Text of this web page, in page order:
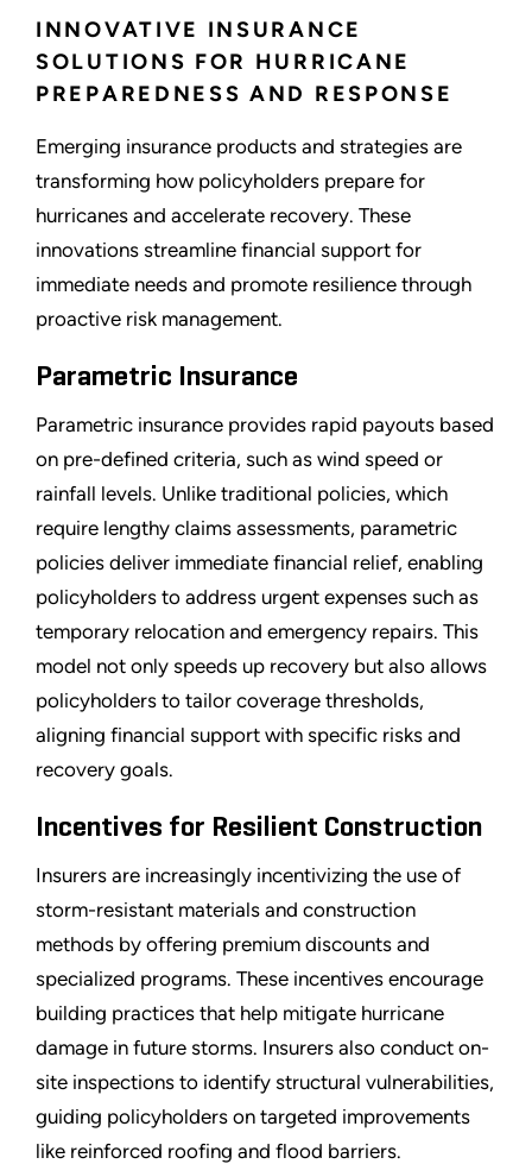
INNOVATIVE INSURANCE
SOLUTIONS FOR HURRICANE
PREPAREDNESS AND RESPONSE
Emerging insurance products and strategies are
transforming how policyholders prepare for
hurricanes and accelerate recovery. These
innovations streamline financial support for
immediate needs and promote resilience through
proactive risk management.
Parametric Insurance
Parametric insurance provides rapid payouts based
on pre-defined criteria, such as wind speed or
rainfall levels. Unlike traditional policies, which
require lengthy claims assessments, parametric
policies deliver immediate financial relief, enabling
policyholders to address urgent expenses such as
temporary relocation and emergency repairs. This
model not only speeds up recovery but also allows
policyholders to tailor coverage thresholds,
aligning financial support with specific risks and
recovery goals.
Incentives for Resilient Construction
Insurers are increasingly incentivizing the use of
storm-resistant materials and construction
methods by offering premium discounts and
specialized programs. These incentives encourage
building practices that help mitigate hurricane
damage in future storms. Insurers also conduct on-
site inspections to identify structural vulnerabilities,
guiding policyholders on targeted improvements
like reinforced roofing and flood barriers.